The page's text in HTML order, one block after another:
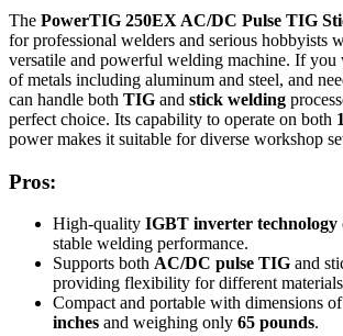
The PowerTIG 250EX AC/DC Pulse TIG
for professional welders and serious hobbyists
versatile and powerful welding machine. If
of metals including aluminum and steel, and
can handle both TIG and stick welding
perfect choice. Its capability to operate on both
power makes it suitable for diverse workshop
Pros:
High-quality IGBT inverter technology
stable welding performance.
Supports both AC/DC pulse TIG and
providing flexibility for different
Compact and portable with dimensions of
inches and weighing only 65 pounds.